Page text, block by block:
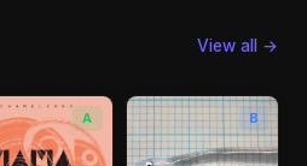
View all →
A B